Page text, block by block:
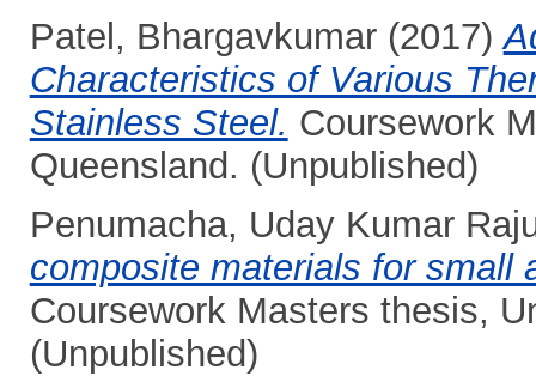
Patel, Bhargavkumar(2017)
Characteristics of Various
Stainless Steel. Coursework
Queensland. (Unpublished)
Penumacha, Uday Kumar
composite materials for small
Coursework Masters thesis,
(Unpublished)